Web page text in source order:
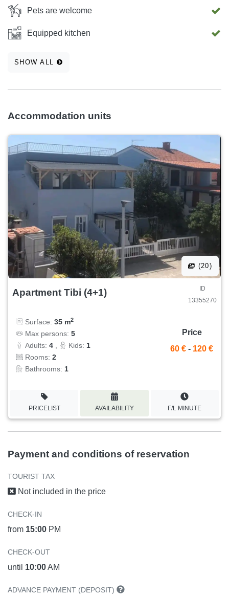
Pets are welcome
Equipped kitchen
SHOW ALL
Accommodation units
(20)
Apartment Tibi (4+1)
ID
13355270
Surface: 35 m2
Max persons: 5
Adults: 4 Kids: 1
Rooms: 2
Bathrooms: 1
Price
60 € - 120 €
PRICELIST AVAILABILITY F/L MINUTE
Payment and conditions of reservation
TOURIST TAX
Not included in the price
CHECK-IN
from 15:00 PM
CHECK-OUT
until 10:00AM
ADVANCE PAYMENT (DEPOSIT)